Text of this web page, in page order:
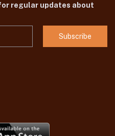
regular updates about
Subscribe